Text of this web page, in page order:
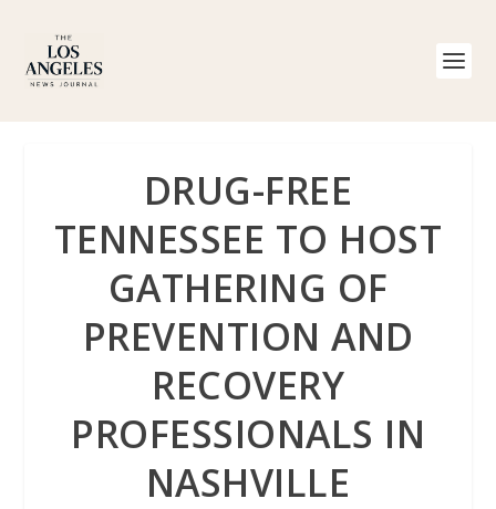
DRUG-FREE
TENNESSEE TO HOST
GATHERING OF
PREVENTION AND
RECOVERY
PROFESSIONALS IN
NASHVILLE